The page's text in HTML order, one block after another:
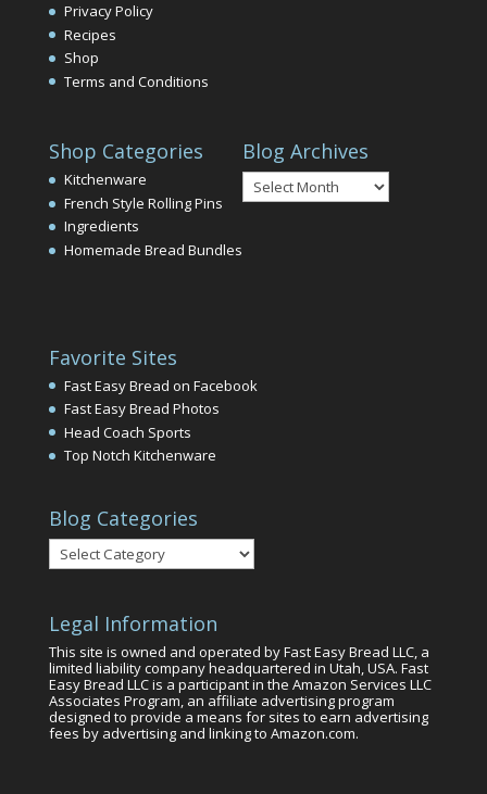
Privacy Policy
Recipes
Shop
Terms and Conditions
Shop Categories
Kitchenware
French Style Rolling Pins
Ingredients
Homemade Bread Bundles
Blog Archives
Blog
Archives
Favorite Sites
Fast Easy Bread on Facebook
Fast Easy Bread Photos
Head Coach Sports
Top Notch Kitchenware
Blog Categories
Blog
Categories
Legal Information
This site is owned and operated by Fast Easy Bread LLC, a
limited liability company headquartered in Utah, USA. Fast
Easy Bread LLC is a participant in the Amazon Services LLC
Associates Program, an affiliate advertising program
designed to provide a means for sites to earn advertising
fees by advertising and linking to Amazon.com.